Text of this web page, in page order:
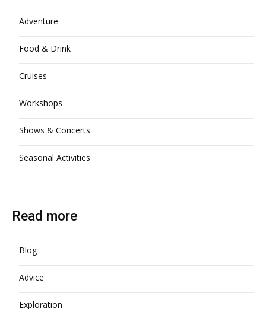
Adventure
Food & Drink
Cruises
Workshops
Shows & Concerts
Seasonal Activities
Read more
Blog
Advice
Exploration